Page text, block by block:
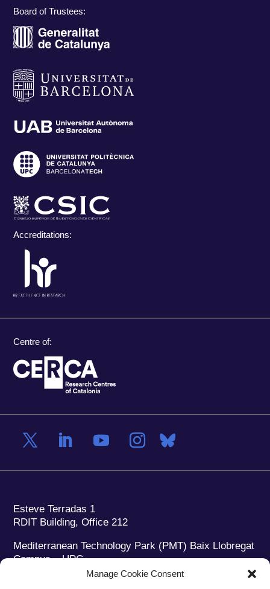
Manage Cookie Consent
Board of Trustees:
Accreditations:
Centre of:
Esteve Terradas 1
RDIT Building, Office 212
Mediterranean Technology Park (PMT) Baix Llobregat
Campus – UPC
08860 Castelldefels (Barcelona)